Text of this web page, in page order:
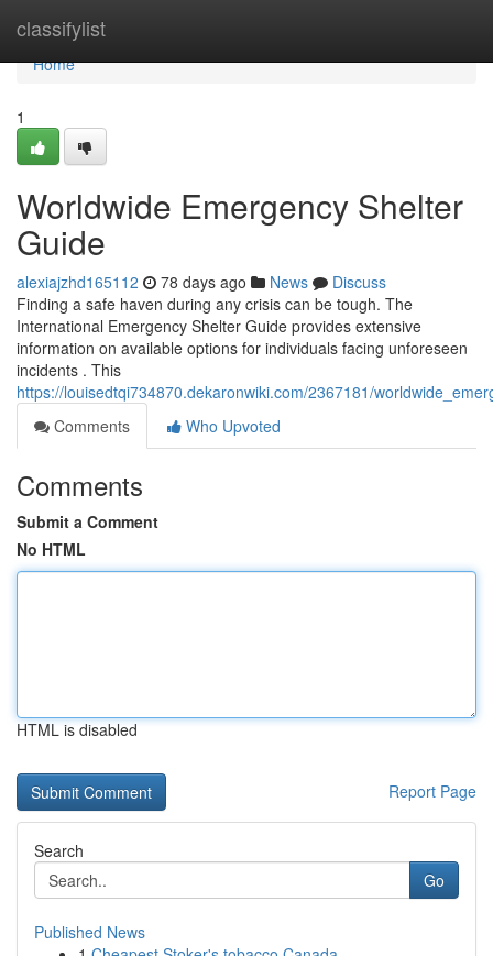
classifylist
Home
Home
1
Worldwide Emergency Shelter
Guide
alexiajzhd165112 78 days ago News
Discuss
Finding a safe haven during any crisis can be tough. The
International Emergency Shelter Guide provides extensive
information on available options for individuals facing unforeseen
incidents . This
https://louisedtqi734870.dekaronwiki.com/2367181/
Comments
Who Upvoted
Comments
Submit a Comment
No HTML
HTML is disabled
Report Page
Search
Go
Published News